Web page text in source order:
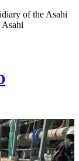
of the Asahi
Asahi